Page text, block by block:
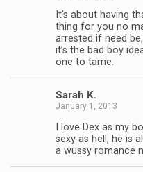
It’s about hav­ing
thing for you no
arrested if need
it’s the bad boy
one to tame.
Sarah K.
January 1, 2013
I love Dex as my
sexy as hell, he is
a wussy romance